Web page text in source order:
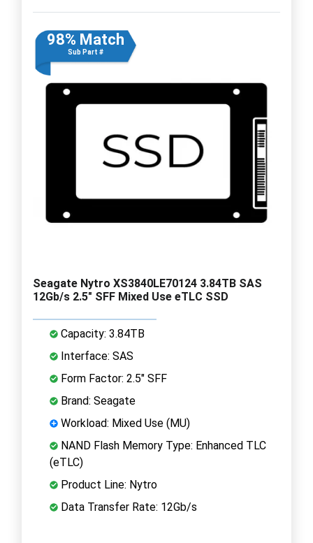
98% Match
Sub Part #
Seagate Nytro XS3840LE70124 3.84TB SAS
12Gb/s 2.5" SFF Mixed Use eTLC SSD
Capacity: 3.84TB
Interface: SAS
Form Factor: 2.5" SFF
Brand: Seagate
Workload: Mixed Use (MU)
NAND Flash Memory Type: Enhanced TLC
(eTLC)
Product Line: Nytro
Data Transfer Rate: 12Gb/s